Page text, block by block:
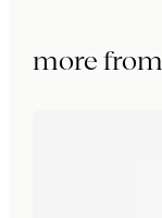
more from